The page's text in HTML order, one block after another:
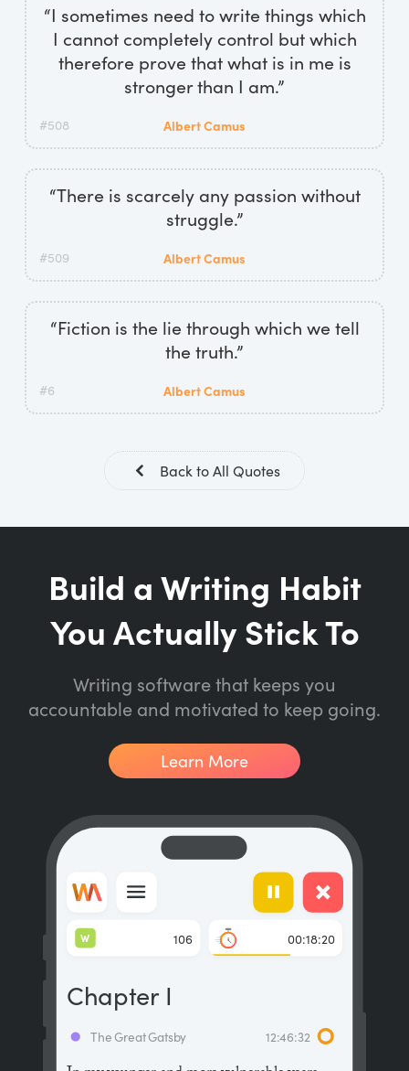
“I sometimes need to write things which
I cannot completely control but which
therefore prove that what is in me is
stronger than I am.”
#508 Albert Camus
“There is scarcely any passion without
struggle.”
#509 Albert Camus
“Fiction is the lie through which we tell
the truth.”
#6 Albert Camus
Back to All Quotes
Build a Writing Habit
You Actually Stick To
Writing software that keeps you
accountable and motivated to keep going.
Learn More
The Great Gatsby 12:46:32
Chapter I
106
W 00:18:20